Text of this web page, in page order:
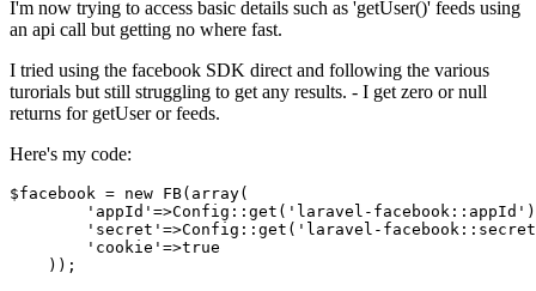
I'm now trying to access basic details such as 'getUser()' feeds using
an api call but getting no where fast.
I tried using the facebook SDK direct and following the various
turorials but still struggling to get any results. - I get zero or null
returns for getUser or feeds.
Here's my code:
$facebook = new FB( array(
'appId' =>Config :: get ( 'laravel-facebook::appId'
'secret' =>Config :: get ( 'laravel-
'cookie' =>true
    ));